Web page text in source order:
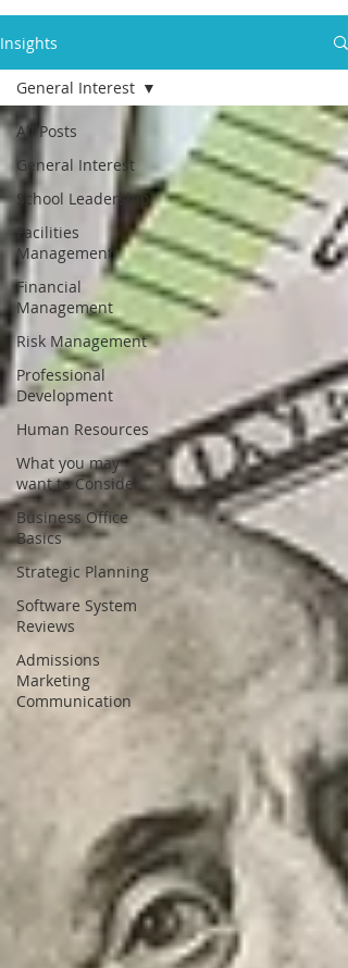
Insights
All Posts
General Interest
School Leadership
Facilities
Management
Financial
Management
Risk Management
Professional
Development
Human Resources
What you may
want to Consider
Business Office
Basics
Strategic Planning
Software System
Reviews
Admissions
Marketing
Communication
General Interest